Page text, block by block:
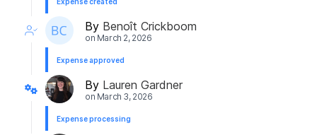
Expense created
By Benoît Crickboom
on March 2, 2026
Expense approved
By Lauren Gardner
on March 3, 2026
Expense processing